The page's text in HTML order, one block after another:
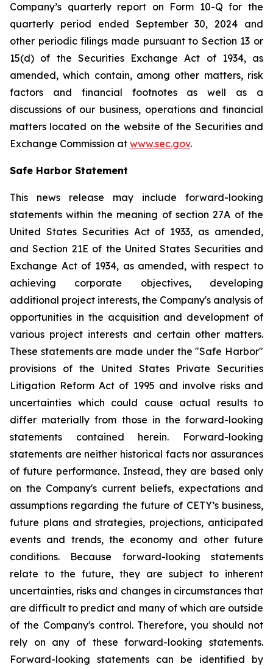
Company’s quarterly report on Form 10-Q for the
quarterly period ended September 30, 2024 and
other periodic filings made pursuant to Section 13 or
15(d) of the Securities Exchange Act of 1934, as
amended, which contain, among other matters, risk
factors and financial footnotes as well as a
discussions of our business, operations and financial
matters located on the website of the Securities and
Exchange Commission at www.sec.gov.
Safe Harbor Statement
This news release may include forward-looking
statements within the meaning of section 27A of the
United States Securities Act of 1933, as amended,
and Section 21E of the United States Securities and
Exchange Act of 1934, as amended, with respect to
achieving corporate objectives, developing
additional project interests, the Company's analysis of
opportunities in the acquisition and development of
various project interests and certain other matters.
These statements are made under the "Safe Harbor"
provisions of the United States Private Securities
Litigation Reform Act of 1995 and involve risks and
uncertainties which could cause actual results to
differ materially from those in the forward-looking
statements contained herein. Forward-looking
statements are neither historical facts nor assurances
of future performance. Instead, they are based only
on the Company's current beliefs, expectations and
assumptions regarding the future of CETY’s business,
future plans and strategies, projections, anticipated
events and trends, the economy and other future
conditions. Because forward-looking statements
relate to the future, they are subject to inherent
uncertainties, risks and changes in circumstances that
are difficult to predict and many of which are outside
of the Company's control. Therefore, you should not
rely on any of these forward-looking statements.
Forward-looking statements can be identified by